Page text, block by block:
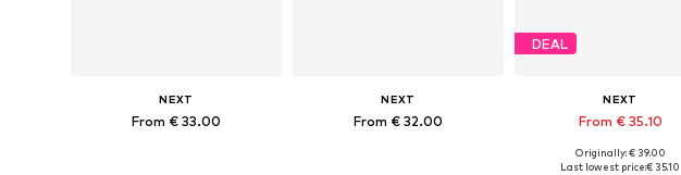
NEXT
From € 33.00
NEXT
From € 32.00
DEAL
NEXT
From € 35.10
Available in many sizes
Originally: € 39.00
Last lowest price:€ 35.10